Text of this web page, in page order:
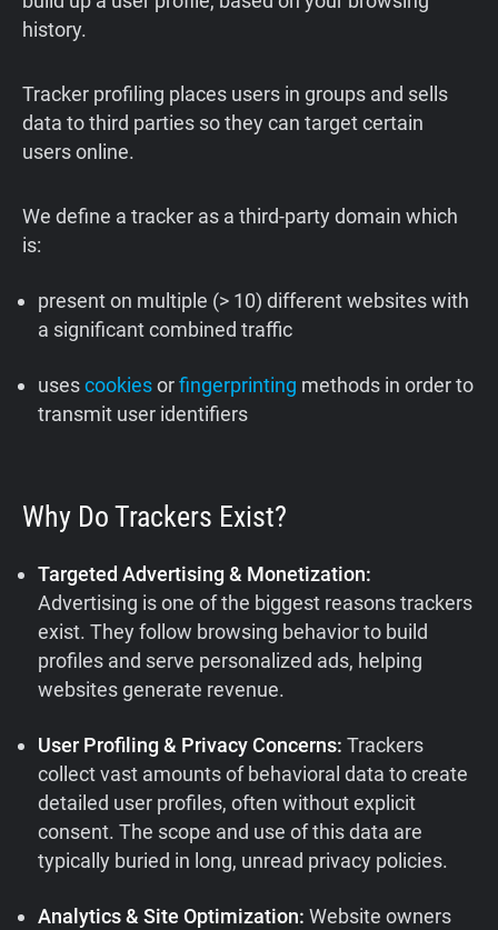
history.
Tracker profiling places users in groups and sells
data to third parties so they can target certain
users online.
We define a tracker as a third-party domain which
is:
present on multiple (> 10) different websites with
a significant combined traffic
usescookiesorfingerprinting methods in order to
transmit user identifiers
Why Do Trackers Exist?
Targeted Advertising & Monetization:
Advertising is one of the biggest reasons trackers
exist. They follow browsing behavior to build
profiles and serve personalized ads, helping
websites generate revenue.
User Profiling & Privacy Concerns:Trackers
collect vast amounts of behavioral data to create
detailed user profiles, often without explicit
consent. The scope and use of this data are
typically buried in long, unread privacy policies.
Analytics & Site Optimization:Website owners